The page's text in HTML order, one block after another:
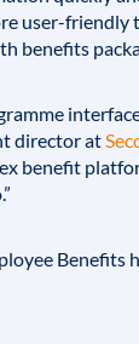
user-friendly
benefits
director at
benefit
Benefits